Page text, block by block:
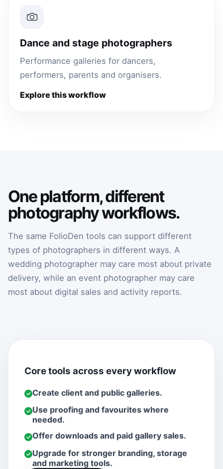
Dance and stage photographers
Performance galleries for dancers,
performers, parents and organisers.
Explore this workflow
One platform, different
photography workflows.
The same FolioDen tools can support different
types of photographers in different ways. A
wedding photographer may care most about private
delivery, while an event photographer may care
most about digital sales and activity reports.
Core tools across every workflow
Create client and public galleries.
Use proofing and favourites where
needed.
Offer downloads and paid gallery sales.
Upgrade for stronger branding, storage
and marketing tools.